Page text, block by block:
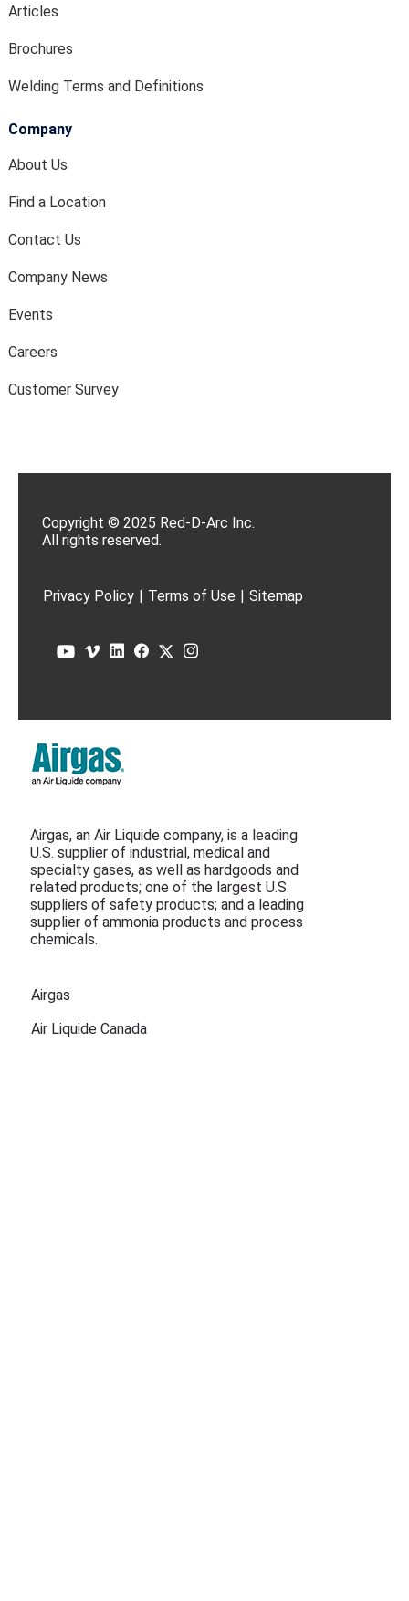
Articles
Brochures
Welding Terms and Definitions
Company
About Us
Find a Location
Contact Us
Company News
Events
Careers
Customer Survey
Copyright © 2025 Red-D-Arc Inc.
All rights reserved.
Privacy Policy Terms of Use Sitemap
Airgas, an Air Liquide company, is a leading
U.S. supplier of industrial, medical and
specialty gases, as well as hardgoods and
related products; one of the largest U.S.
suppliers of safety products; and a leading
supplier of ammonia products and process
chemicals.
Airgas
Air Liquide Canada